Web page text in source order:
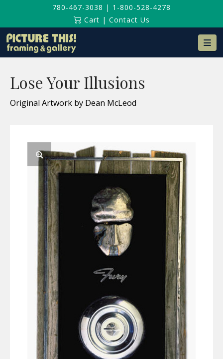
780-467-3038 | 1-800-528-4278
Cart | Contact Us
Lose Your Illusions
Original Artwork by Dean McLeod